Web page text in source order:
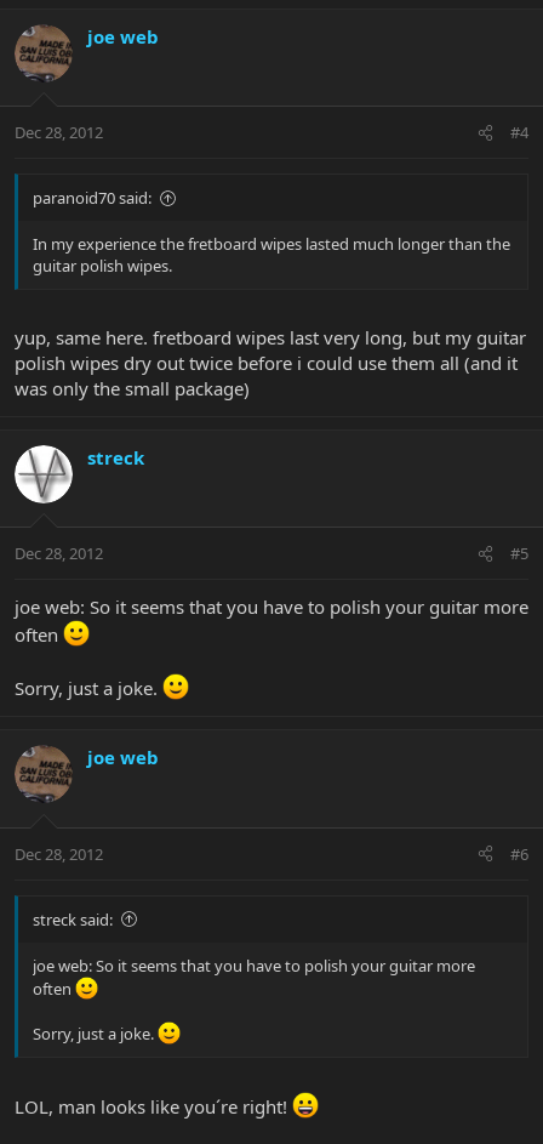
joe web
Dec 28, 2012 #4
paranoid70 said:
In my experience the fretboard wipes lasted much longer than the
guitar polish wipes.
yup, same here. fretboard wipes last very long, but my guitar
polish wipes dry out twice before i could use them all (and it
was only the small package)
streck
Dec 28, 2012 #5
joe web: So it seems that you have to polish your guitar more
often
Sorry, just a joke.
joe web
Dec 28, 2012 #6
streck said:
joe web: So it seems that you have to polish your guitar more
often
Sorry, just a joke.
LOL, man looks like you´re right!